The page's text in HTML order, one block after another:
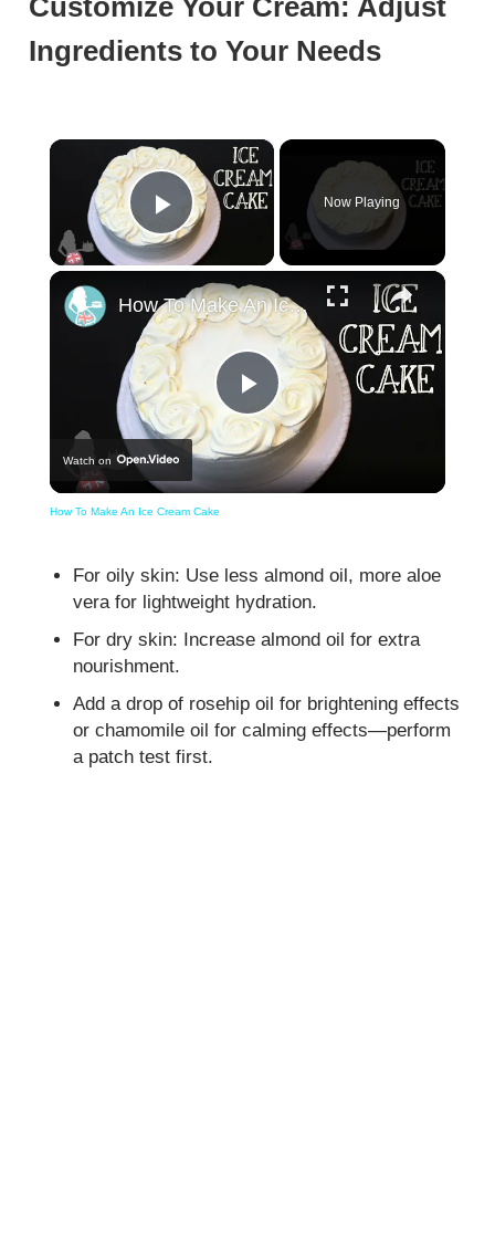
Ingredients to Your Needs
×
Play Video
Now Playing
×
Play
Video
How To Make An Ice Cream Cake
Watch on
How To Make An Ice Cream Cake
For oily skin: Use less almond oil, more aloe
vera for lightweight hydration.
For dry skin: Increase almond oil for extra
nourishment.
Add a drop of rosehip oil for brightening effects
or chamomile oil for calming effects—perform
a patch test first.